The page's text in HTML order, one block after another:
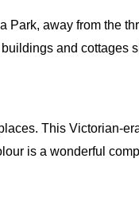
Park, away from the
and cottages
This Victorian-
is a wonderful